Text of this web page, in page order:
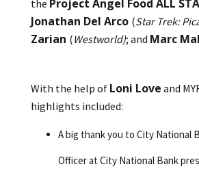
the Project Angel Food ALL
Jonathan Del Arco (Star Trek:
Zarian (Westworld); and Marc
With the help of Loni Love and
highlights included:
A big thank you to City National
Officer at City National Bank